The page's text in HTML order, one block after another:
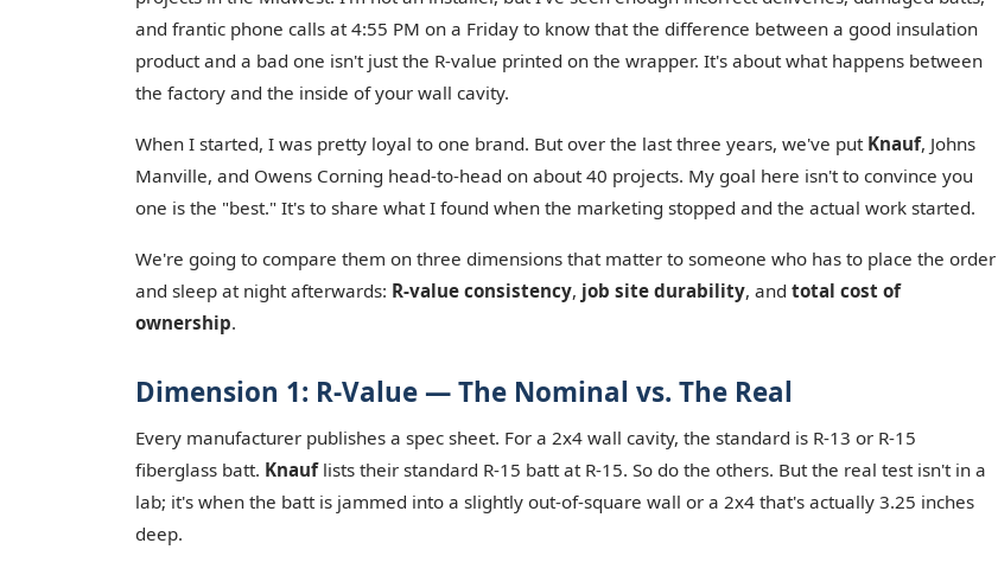
and frantic phone calls at 4:55 PM on a Friday to know that the difference between a good insulation
product and a bad one isn't just the R-value printed on the wrapper. It's about what happens between
the factory and the inside of your wall cavity.
When I started, I was pretty loyal to one brand. But over the last three years, we've put Knauf, Johns
Manville, and Owens Corning head-to-head on about 40 projects. My goal here isn't to convince you
one is the "best." It's to share what I found when the marketing stopped and the actual work started.
We're going to compare them on three dimensions that matter to someone who has to place the order
and sleep at night afterwards: R-value consistency, job site durability, and total cost of
ownership.
Dimension 1: R-Value — The Nominal vs. The Real
Every manufacturer publishes a spec sheet. For a 2x4 wall cavity, the standard is R-13 or R-15
fiberglass batt. Knauflists their standard R-15 batt at R-15. So do the others. But the real test isn't in a
lab; it's when the batt is jammed into a slightly out-of-square wall or a 2x4 that's actually 3.25 inches
deep.